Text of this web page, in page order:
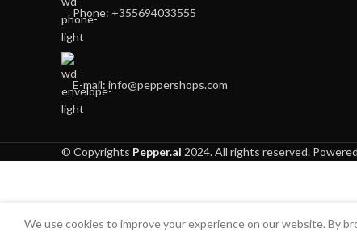
Phone: +355694033555
E-mail: info@peppershops.com
© Copyrights Pepper.al 2024. All rights reserved.
We use cookies to improve your experience on our website. By